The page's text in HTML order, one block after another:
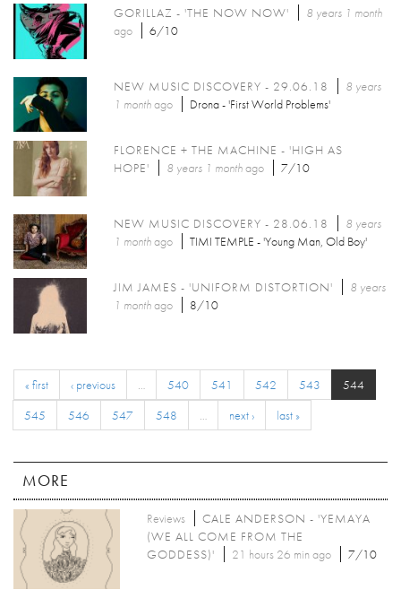
GORILLAZ - 'THE NOW NOW'
8 years 1 month
ago
6/10
NEW MUSIC DISCOVERY - 29.06.18
8 years
1 monthago Drona - 'First World Problems'
FLORENCE + THE MACHINE - 'HIGH AS
HOPE'
8 years 1 monthago 7/10
NEW MUSIC DISCOVERY - 28.06.18
8 years
1 monthago TIMI TEMPLE - 'Young Man, Old Boy'
JIM JAMES - 'UNIFORM DISTORTION'
8 years
1 monthago 8/10
« first ‹ previous 540 541 542 543
544
545
546 547 548 next › last »
MORE
Reviews
CALE ANDERSON - 'YEMAYA
(WE ALL COME FROM THE
GODDESS)'
21 hours 26 min ago 7/10